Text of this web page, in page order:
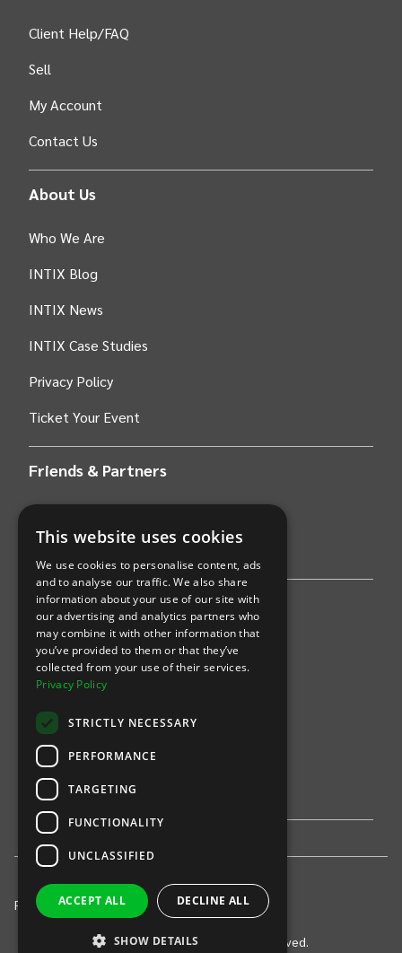
Client Help/FAQ
Sell
My Account
Contact Us
About Us
Who We Are
INTIX Blog
INTIX News
INTIX Case Studies
Privacy Policy
Ticket Your Event
Friends & Partners
Find an event
Sports
Concerts
Arts &Theatre
Family
Comedy
Privacy Policy United States
© 2021-INTIX, LLC. All rights reserved.
This website uses cookies
We use cookies to personalise content, ads
and to analyse our traffic. We also share
information about your use of our site with
our advertising and analytics partners who
may combine it with other information that
you’ve provided to them or that they’ve
collected from your use of their services.
Privacy Policy
STRICTLY NECESSARY
PERFORMANCE
TARGETING
FUNCTIONALITY
UNCLASSIFIED
ACCEPT ALL DECLINE ALL
SHOW DETAILS